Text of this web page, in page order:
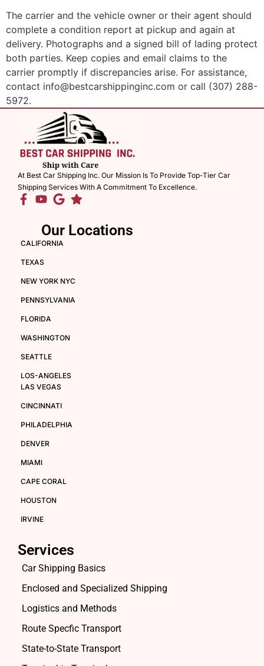
The carrier and the vehicle owner or their agent should
complete a condition report at pickup and again at
delivery. Photographs and a signed bill of lading protect
both parties. Keep copies and email claims to the
carrier promptly if discrepancies arise. For assistance,
contact info@bestcarshippinginc.com or call (307) 288-
5972.
At Best Car Shipping Inc. Our Mission Is To Provide Top-Tier Car
Shipping Services With A Commitment To Excellence.
Our Locations
CALIFORNIA
TEXAS
NEW YORK NYC
PENNSYLVANIA
FLORIDA
WASHINGTON
SEATTLE
LOS-ANGELES
LAS VEGAS
CINCINNATI
PHILADELPHIA
DENVER
MIAMI
CAPE CORAL
HOUSTON
IRVINE
Services
Car Shipping Basics
Enclosed and Specialized Shipping
Logistics and Methods
Route Specfic Transport
State-to-State Transport